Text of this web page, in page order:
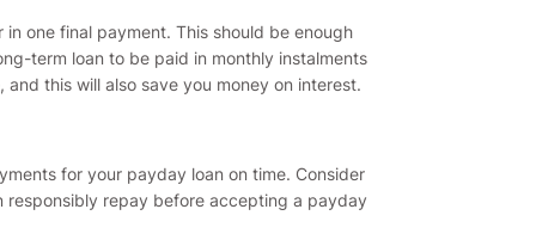
one final payment. This should be enough
term loan to be paid in monthly instalments
this will also save you money on interest.
for your payday loan on time. Consider
repay before accepting a payday